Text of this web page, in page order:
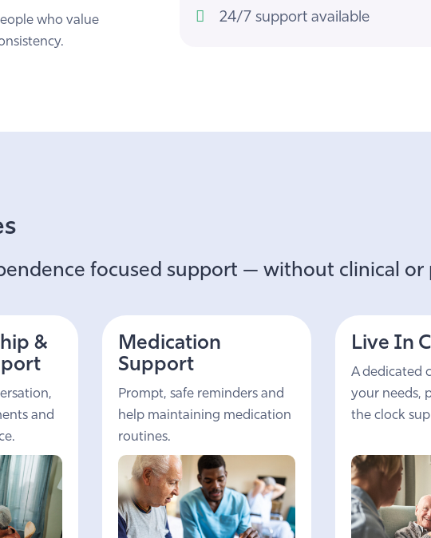
who value
24/7 support available
focused support — without clinical or
&
and
Medication
Support
Prompt, safe reminders and
help maintaining medication
routines.
Live In
A dedicated
your needs,
the clock